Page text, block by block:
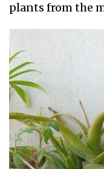
plants from the